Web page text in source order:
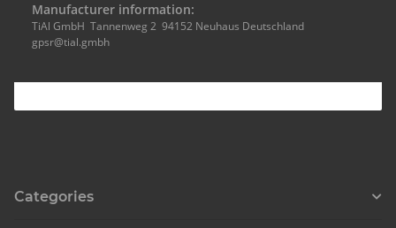
Manufacturer information:
TiAl GmbH Tannenweg 2 94152 Neuhaus Deutschland
gpsr@tial.gmbh
Categories